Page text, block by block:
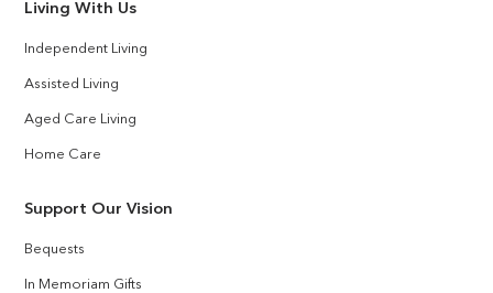
Living With Us
Independent Living
Assisted Living
Aged Care Living
Home Care
Support Our Vision
Bequests
In Memoriam Gifts